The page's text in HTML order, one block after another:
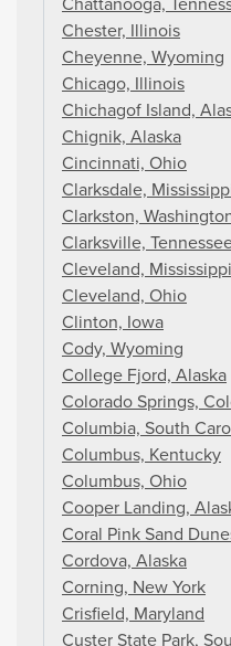
Chester, Illinois
Cheyenne, Wyoming
Chicago, Illinois
Chichagof Island,
Chignik, Alaska
Cincinnati, Ohio
Clarksdale,
Clarkston,
Clarksville,
Cleveland, Mississippi
Cleveland, Ohio
Clinton, Iowa
Cody, Wyoming
College Fjord, Alaska
Colorado Springs,
Columbia, South
Columbus, Kentucky
Columbus, Ohio
Cooper Landing,
Coral Pink Sand
Cordova, Alaska
Corning, New York
Crisfield, Maryland
Custer State Park,